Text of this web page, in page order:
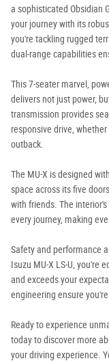
a sophisticated Obsidian
your journey with its
you're tackling rugged
dual-range capabilities
This 7-seater marvel,
delivers not just power,
transmission provides
responsive drive,
outback.
The MU-X is designed
space across its five
with friends. The
every journey, making
Safety and performance
Isuzu MU-X LS-U, you're
and exceeds your
engineering ensure
Ready to experience
today to discover more
your driving experience.